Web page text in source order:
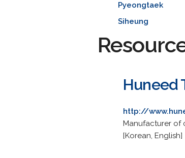
Pyeongtaek
Siheung
Huneed
http://
Manufacturer of
[Korean, English]